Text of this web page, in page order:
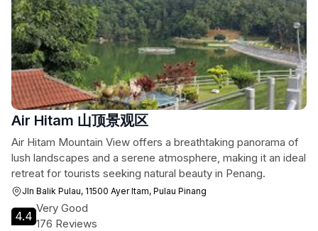
Air Hitam 山顶景观区
Air Hitam Mountain View offers a breathtaking panorama of
lush landscapes and a serene atmosphere, making it an ideal
retreat for tourists seeking natural beauty in Penang.
Jln Balik Pulau, 11500 Ayer Itam, Pulau Pinang
4.4
Very Good
176 Reviews